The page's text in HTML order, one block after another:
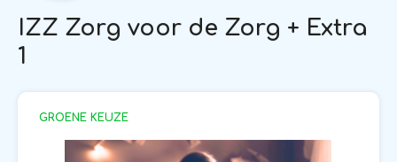
IZZ Zorg voor de Zorg + Extra
1
GROENE KEUZE